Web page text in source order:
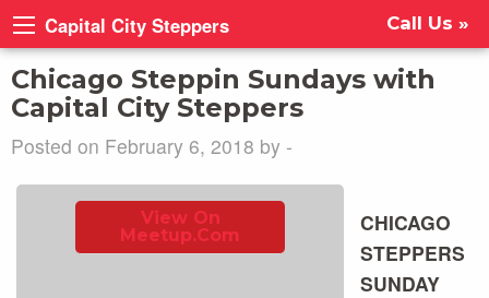
Capital City Steppers Call Us »
Chicago Steppin Sundays with
Capital City Steppers
Posted on February 6, 2018 by -
View On
Meetup.com
CHICAGO
STEPPERS
SUNDAY